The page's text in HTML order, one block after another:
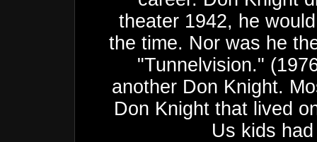
theater 1942, he
the time. Nor was he
"Tunnelvision."
another Don Knight.
Don Knight that lived
Us kids